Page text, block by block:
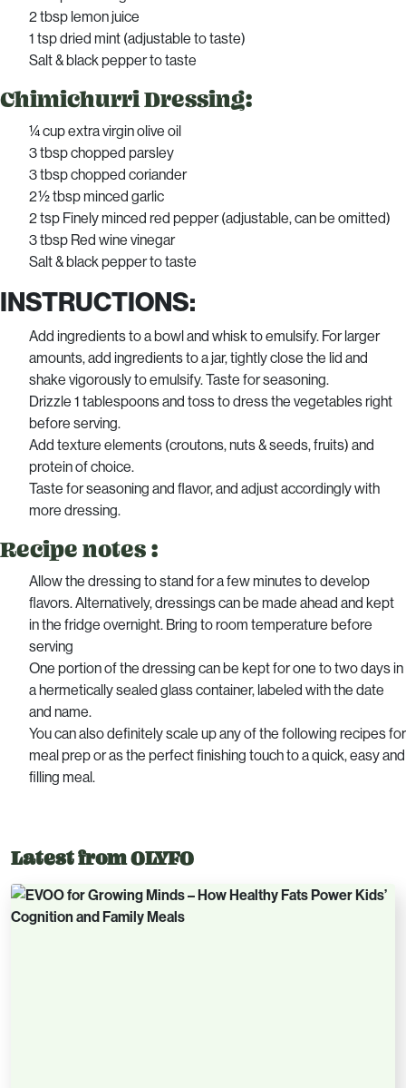
2 tbsp lemon juice
1 tsp dried mint (adjustable to taste)
Salt & black pepper to taste
Chimichurri Dressing:
¼ cup extra virgin olive oil
3 tbsp chopped parsley
3 tbsp chopped coriander
2 ½ tbsp minced garlic
2 tsp Finely minced red pepper (adjustable, can be omitted)
3 tbsp Red wine vinegar
Salt & black pepper to taste
INSTRUCTIONS:
Add ingredients to a bowl and whisk to emulsify. For larger
amounts, add ingredients to a jar, tightly close the lid and
shake vigorously to emulsify. Taste for seasoning.
Drizzle 1 tablespoons and toss to dress the vegetables right
before serving.
Add texture elements (croutons, nuts & seeds, fruits) and
protein of choice.
Taste for seasoning and flavor, and adjust accordingly with
more dressing.
Recipe notes :
Allow the dressing to stand for a few minutes to develop
flavors. Alternatively, dressings can be made ahead and kept
in the fridge overnight. Bring to room temperature before
serving
One portion of the dressing can be kept for one to two days in
a hermetically sealed glass container, labeled with the date
and name.
You can also definitely scale up any of the following recipes for
meal prep or as the perfect finishing touch to a quick, easy and
filling meal.
Latest from OLYFO